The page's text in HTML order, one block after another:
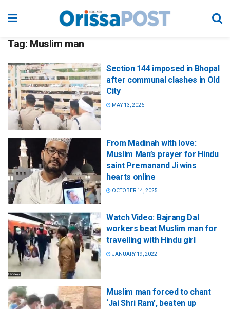
Tag: Muslim man
Section 144 imposed in Bhopal
after communal clashes in Old
City
MAY 13, 2026
From Madinah with love:
Muslim Man’s prayer for Hindu
saint Premanand Ji wins
hearts online
OCTOBER 14, 2025
Watch Video: Bajrang Dal
workers beat Muslim man for
travelling with Hindu girl
JANUARY 19, 2022
Muslim man forced to chant
‘Jai Shri Ram’, beaten up